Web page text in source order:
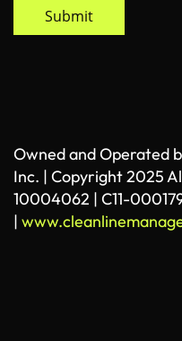
Submit
Owned and Operated
Inc. | Copyright 2025
10004062 | C11-
|